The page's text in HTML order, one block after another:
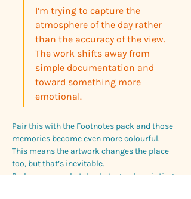
I’m trying to capture the
atmosphere of the day rather
than the accuracy of the view.
The work shifts away from
simple documentation and
toward something more
emotional.
Pair this with the Footnotes pack and those
memories become even more colourful.
This means the artwork changes the place
too, but that’s inevitable.
Perhaps every sketch, photograph, painting,